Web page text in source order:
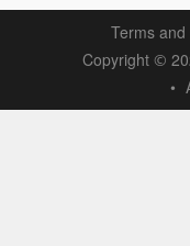
Terms
Copyright ©